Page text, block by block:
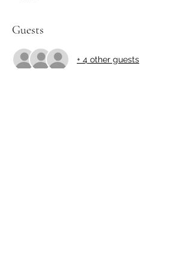
Guests
+ 4 other guests